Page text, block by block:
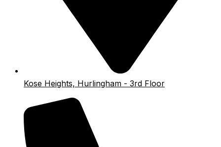
Kose Heights, Hurlingham - 3rd Floor